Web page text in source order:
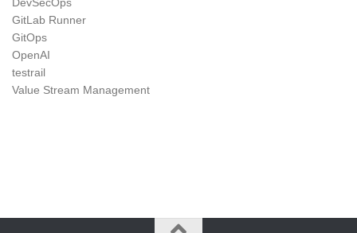
DevSecOps
GitLab Runner
GitOps
OpenAI
testrail
Value Stream Management